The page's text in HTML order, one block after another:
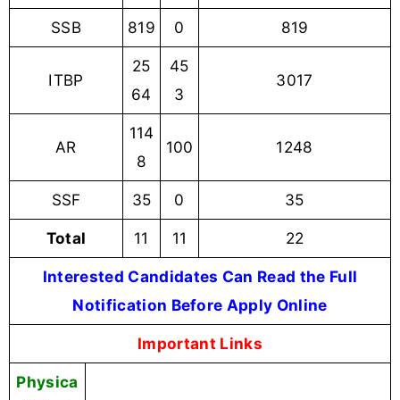
SSB 819 0 819
ITBP
25
64
45
3
3017
AR
114
8
100 1248
SSF 35 0 35
Total 11 11 22
Interested Candidates Can Read the Full
Notification Before Apply Online
Important Links
Physica